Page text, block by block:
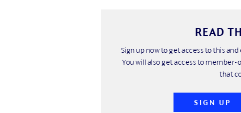
READ
Sign up now to get access to this
You will also get access to
that
SIGN UP